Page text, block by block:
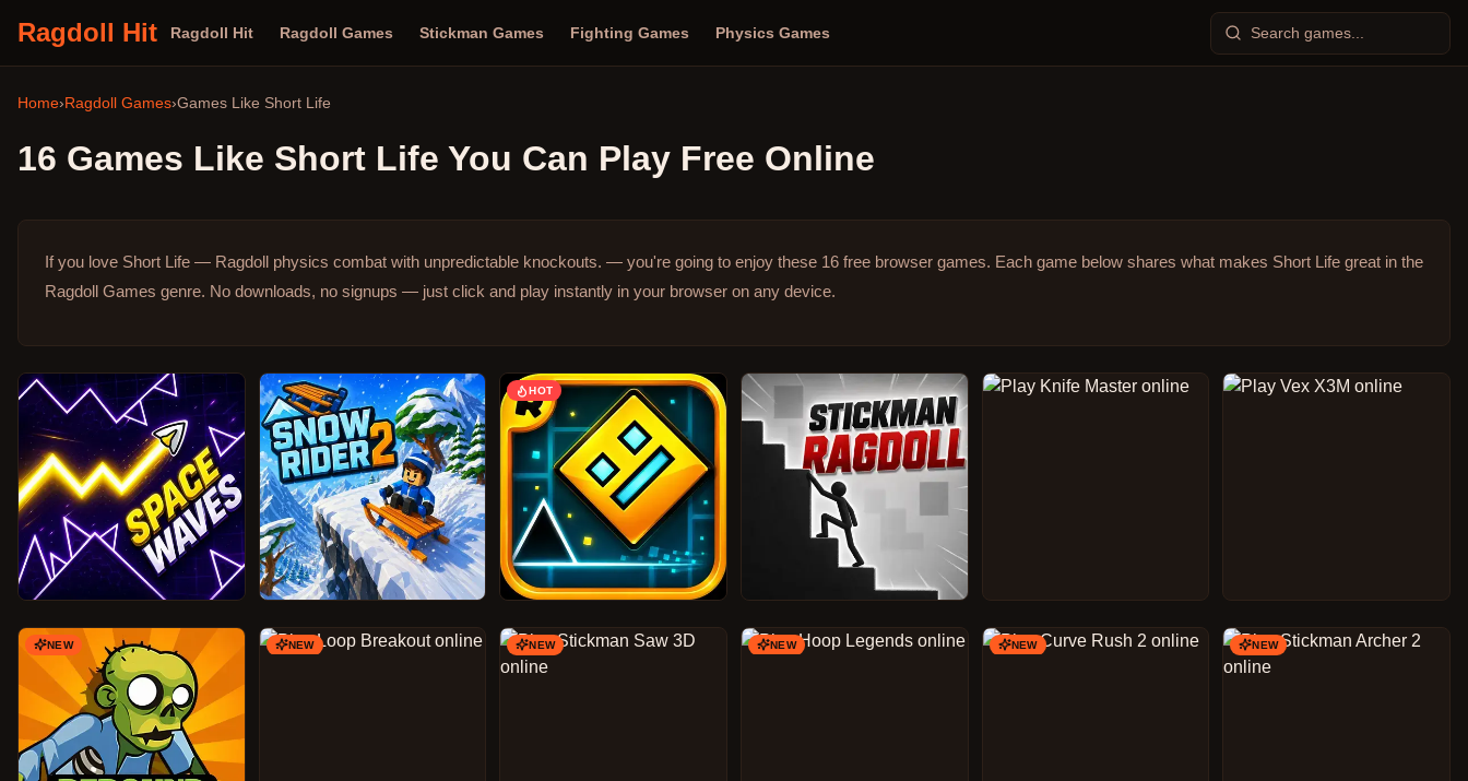
Ragdoll Hit Ragdoll Hit Ragdoll Games Stickman Games Fighting Games Physics Games
Home› Ragdoll Games›Games Like Short Life
16 Games Like Short Life You Can Play Free Online
If you love Short Life — Ragdoll physics combat with unpredictable knockouts. — you're going to enjoy these 16 free browser games. Each game below shares what makes Short Life great in the
Ragdoll Games genre. No downloads, no signups — just click and play instantly in your browser on any device.
HOT
NEW NEW NEW NEW NEW NEW